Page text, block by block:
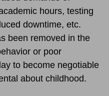
hours, testing
downtime, etc.
been removed in the
or poor
to become negotiable
about childhood.